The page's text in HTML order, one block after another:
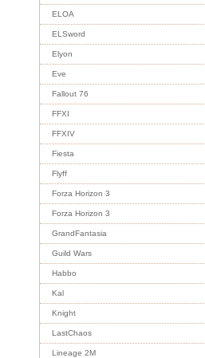
ELOA
ELSword
Elyon
Eve
Fallout 76
FFXI
FFXIV
Fiesta
Flyff
Forza Horizon 3
Forza Horizon 3
GrandFantasia
Guild Wars
Habbo
Kal
Knight
LastChaos
Lineage 2M